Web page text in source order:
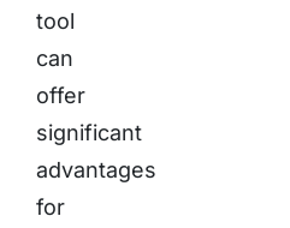
tool
can
offer
significant
advantages
for